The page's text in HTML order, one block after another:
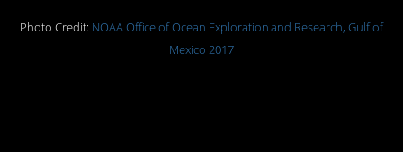
Photo Credit: NOAA Office of Ocean Exploration and Research, Gulf of
Mexico 2017